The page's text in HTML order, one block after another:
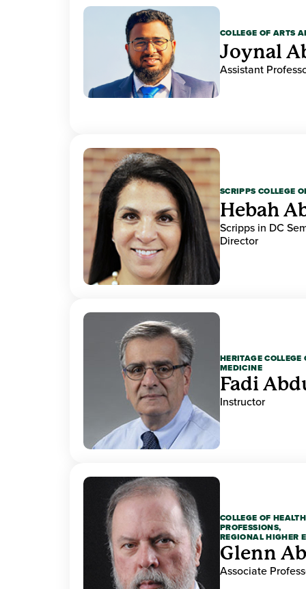
COLLEGE OF ARTS
Joynal
Assistant
SCRIPPS COLLEGE
Hebah
Scripps in DC
Director
HERITAGE COLLEGE
MEDICINE
Fadi
Instructor
COLLEGE OF
PROFESSIONS,
REGIONAL HIGHER
Glenn
Associate